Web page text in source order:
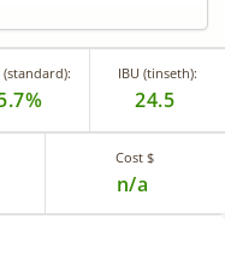
(standard): IBU (tinseth):
24.5
Cost $
n/a